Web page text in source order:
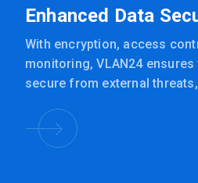
Enhanced Data
With encryption, access
monitoring, VLAN24
secure from external